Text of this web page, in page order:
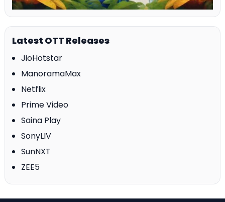
Latest OTT Releases
JioHotstar
ManoramaMax
Netflix
Prime Video
Saina Play
SonyLIV
SunNXT
ZEE5